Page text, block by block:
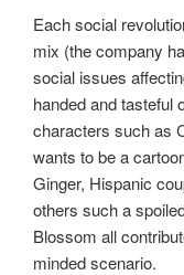
Each social
mix (the company
social issues
handed and tasteful
characters such as
wants to be a
Ginger, Hispanic
others such a
Blossom all
minded scenario.